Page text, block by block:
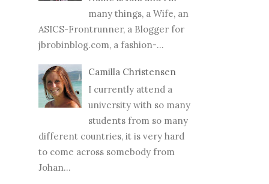
many things, a Wife, an
ASICS-Frontrunner, a Blogger for
jbrobinblog.com, a fashion-...
Camilla Christensen
I currently attend a
university with so many
students from so many
different countries, it is very hard
to come across somebody from
Johan...